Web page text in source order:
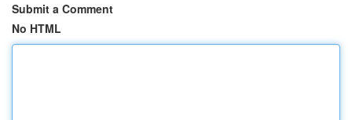
Submit a Comment
No HTML